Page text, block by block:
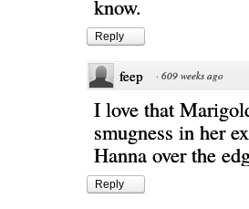
know.
Reply
feep · 609 weeks ago
I love that
smugness in her
Hanna over the
Reply